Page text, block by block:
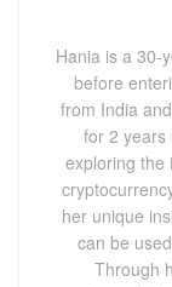
Hania is a 30-
before
from India
for 2 years
exploring the
her unique
can be
Through